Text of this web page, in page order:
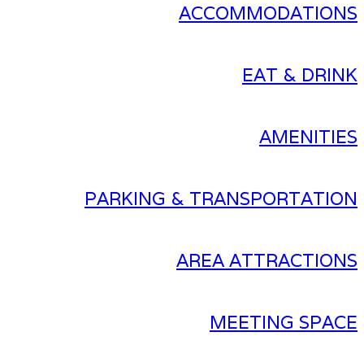
ACCOMMODATIONS
EAT & DRINK
AMENITIES
PARKING & TRANSPORTATION
AREA ATTRACTIONS
MEETING SPACE